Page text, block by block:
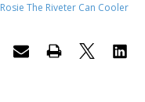
Rosie The Riveter Can Cooler